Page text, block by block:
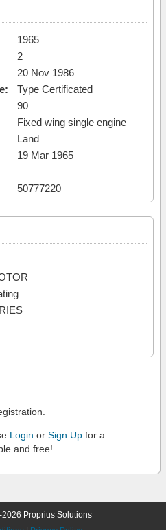
1965
2
20 Nov 1986
Type Certificated
90
Fixed wing single engine
Land
19 Mar 1965
50777220
Login or Sign Up for a
and free!
Proprius Solutions